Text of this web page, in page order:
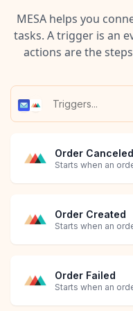
MESA helps you
tasks. A trigger is an
actions are the
Order Canceled
Starts when an
Order Created
Starts when an
Order Failed
Starts when an